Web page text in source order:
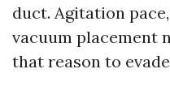
duct. Agitation
vacuum placement
that reason to